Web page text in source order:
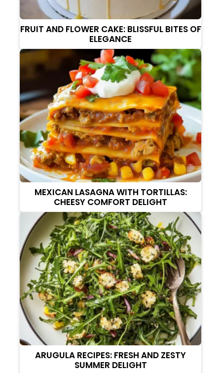
FRUIT AND FLOWER CAKE: BLISSFUL BITES OF
ELEGANCE
MEXICAN LASAGNA WITH TORTILLAS:
CHEESY COMFORT DELIGHT
ARUGULA RECIPES: FRESH AND ZESTY
SUMMER DELIGHT